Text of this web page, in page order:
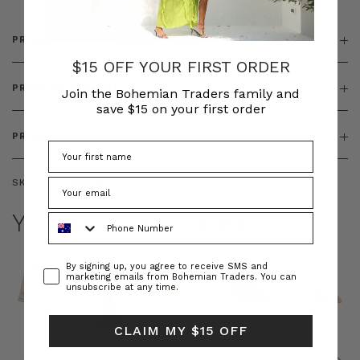
PRODUCT DETAILS
PRODUCT FEATURES
PRODUCT SIZING
SKU:
YOU MAY ALSO LIKE
$15 OFF YOUR FIRST ORDER
Join the Bohemian Traders family and
save $15 on your first order
ConsentBy signing up, you agree to receive SMS and
marketing emails from Bohemian Traders. You can
unsubscribe at any time.
CLAIM MY $15 OFF